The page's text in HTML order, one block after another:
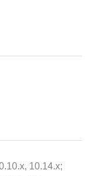
10.14.x;